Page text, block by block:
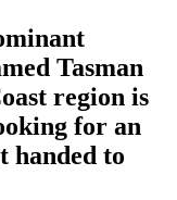
Tasman
region is
for an
handed to